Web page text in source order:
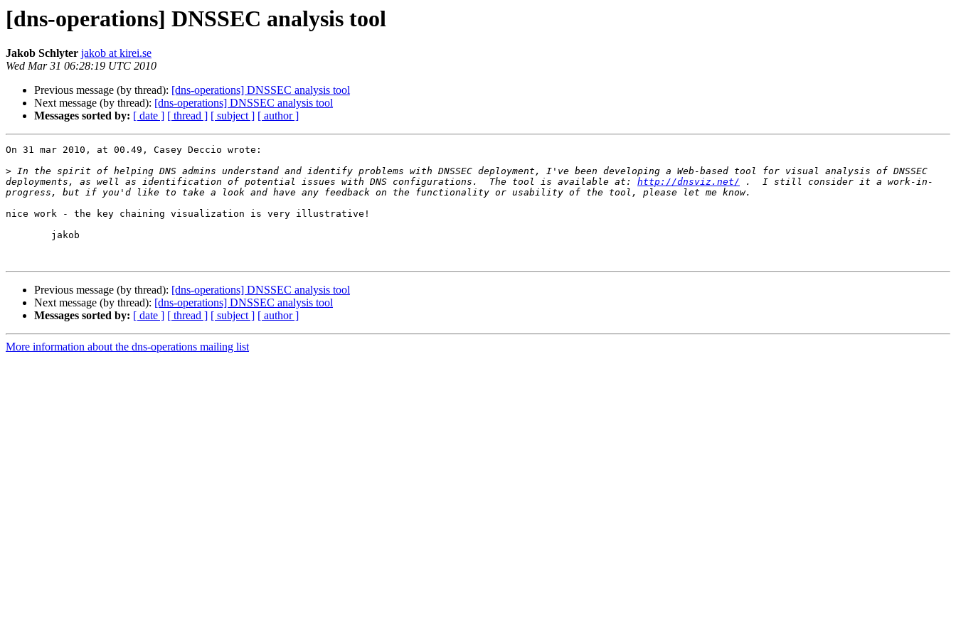
[dns-operations] DNSSEC analysis tool
Jakob Schlyter jakob at kirei.se
Wed Mar 31 06:28:19 UTC 2010
Previous message (by thread): [dns-operations] DNSSEC analysis tool
Next message (by thread): [dns-operations] DNSSEC analysis tool
Messages sorted by: [ date ] [ thread ] [ subject ] [ author ]
On 31 mar 2010, at 00.49, Casey Deccio wrote:
> In the spirit of helping DNS admins understand and identify problems with DNSSEC deployment, I've been developing a Web-based tool for visual analysis of DNSSEC
deployments, as well as identification of potential issues with DNS configurations.  The tool is available at: http://dnsviz.net/ .  I still consider it a work-in-
nice work - the key chaining visualization is very illustrative!
Previous message (by thread): [dns-operations] DNSSEC analysis tool
Next message (by thread): [dns-operations] DNSSEC analysis tool
Messages sorted by: [ date ] [ thread ] [ subject ] [ author ]
More information about the dns-operations mailing list